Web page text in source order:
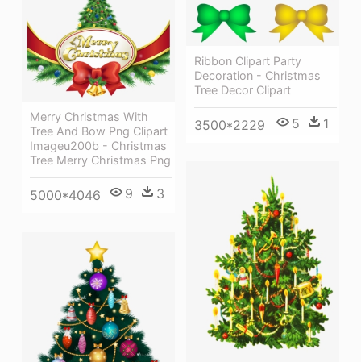
Ribbon Clipart Party
Decoration - Christmas
Tree Decor Clipart
3500*2229 5 1
Merry Christmas With
Tree And Bow Png Clipart
Imageu200b - Christmas
Tree Merry Christmas Png
5000*4046 9 3